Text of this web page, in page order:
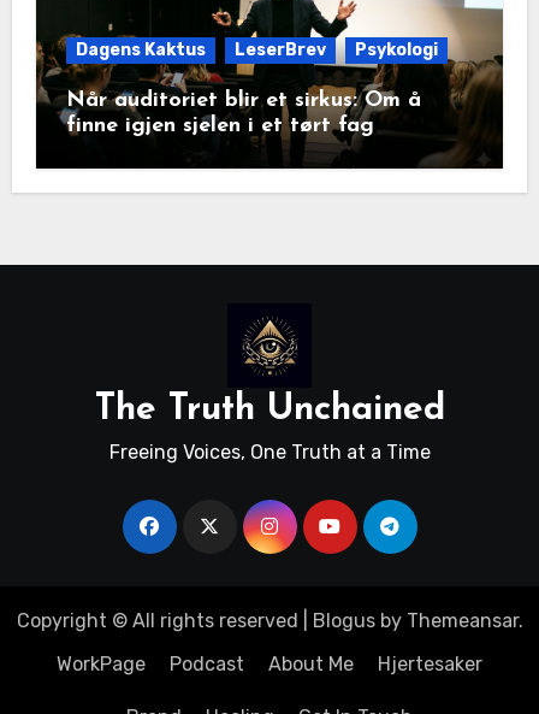
Dagens Kaktus LeserBrev Psykologi
Når auditoriet blir et sirkus: Om å
finne igjen sjelen i et tørt fag
The Truth Unchained
Freeing Voices, One Truth at a Time
Copyright © All rights reserved Blogusby Themeansar.
WorkPage
Podcast About Me Hjertesaker